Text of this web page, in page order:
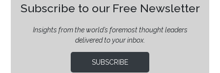
Subscribe to our Free Newsletter
Insights from the world’s foremost thought leaders
delivered to your inbox.
SUBSCRIBE